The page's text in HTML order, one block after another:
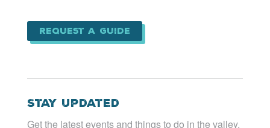
Request a Guide
Stay Updated
Get the latest events and things to do in the valley.